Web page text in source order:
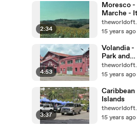
2:34
Moresco -
Marche -
15 years ago
4:53
Volandia -
Park and
Museum
flight -
Italy
15 years ago
3:37
Caribbean
Islands
15 years ago